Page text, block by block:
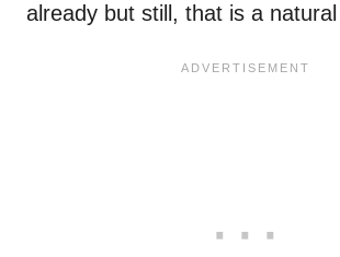
already but still, that is a natural